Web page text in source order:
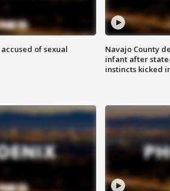
of sexual
Navajo County
infant after
instincts kicked